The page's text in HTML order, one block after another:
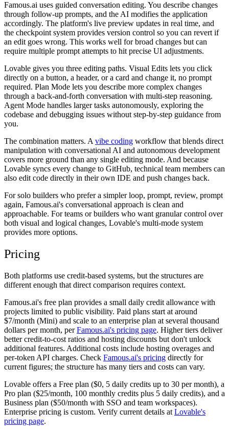
Famous.ai uses guided conversation editing. You describe changes
through follow-up prompts, and the AI modifies the application
accordingly. The platform's live preview updates in real time, and
the checkpoint system provides version control so you can revert if
an edit goes wrong. This works well for broad changes but can
require multiple prompt attempts to hit precise UI adjustments.
Lovable gives you three editing paths. Visual Edits lets you click
directly on a button, a header, or a card and change it, no prompt
required. Plan Mode lets you describe more complex changes
through a back-and-forth conversation with multi-step reasoning.
Agent Mode handles larger tasks autonomously, exploring the
codebase and debugging issues without step-by-step guidance from
you.
The combination matters. A vibe coding workflow that blends direct
manipulation with conversational AI and autonomous development
covers more ground than any single editing mode. And because
Lovable syncs every change to GitHub, technical team members can
also edit code directly in their own IDE and push changes back.
For solo builders who prefer a simpler loop, prompt, review, prompt
again, Famous.ai's conversational approach is clean and
approachable. For teams or builders who want granular control over
both visual and logical changes, Lovable's multi-mode system
provides more options.
Pricing
Both platforms use credit-based systems, but the structures are
different enough that direct comparison requires context.
Famous.ai's free plan provides a small daily credit allowance with
projects limited to public visibility. Paid plans start at around
$7/month (Mini) and scale to an enterprise plan at several thousand
dollars per month, perFamous.ai's pricing page. Higher tiers deliver
better credit-to-cost ratios and hosting discounts but don't unlock
additional features. Additional costs include hosting overages and
per-token API charges. Check Famous.ai's pricing directly for
current figures; the structure has many tiers and costs can vary.
Lovable offers a Free plan ($0, 5 daily credits up to 30 per month), a
Pro plan ($25/month, 100 monthly credits plus 5 daily credits), and a
Business plan ($50/month with SSO and team workspaces).
Enterprise pricing is custom. Verify current details at Lovable's
pricing page.